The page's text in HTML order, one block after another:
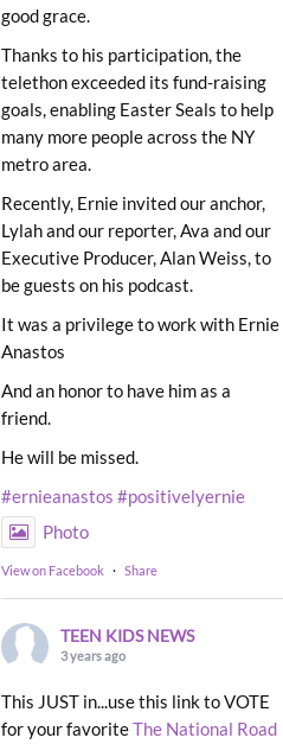
good grace.
Thanks to his participation, the
telethon exceeded its fund-raising
goals, enabling Easter Seals to help
many more people across the NY
metro area.
Recently, Ernie invited our anchor,
Lylah and our reporter, Ava and our
Executive Producer, Alan Weiss, to
be guests on his podcast.
It was a privilege to work with Ernie
Anastos
And an honor to have him as a
friend.
He will be missed.
#ernieanastos #positivelyernie
Photo
View on Facebook · Share
TEEN KIDS NEWS
3 years ago
This JUST in...use this link to VOTE
for your favoriteThe National Road